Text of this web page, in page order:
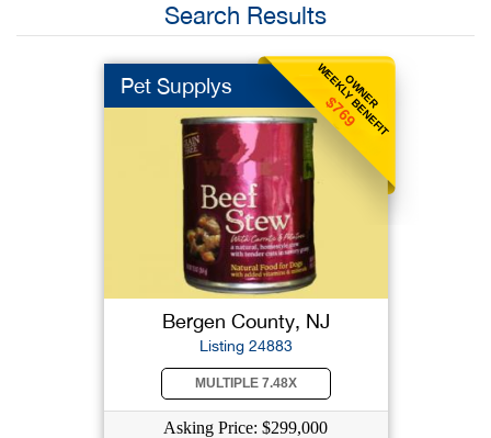
Search Results
OWNER
WEEKLY BENEFIT
$769
Pet Supplys
Bergen County, NJ
Listing 24883
MULTIPLE 7.48X
Asking Price: $299,000